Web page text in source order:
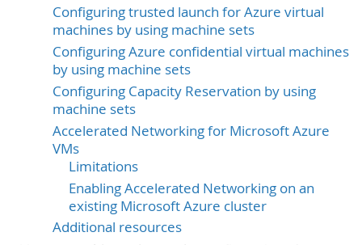
Configuring trusted launch for Azure virtual
machines by using machine sets
Configuring Azure confidential virtual machines
by using machine sets
Configuring Capacity Reservation by using
machine sets
Accelerated Networking for Microsoft Azure
VMs
Limitations
Enabling Accelerated Networking on an
existing Microsoft Azure cluster
Additional resources